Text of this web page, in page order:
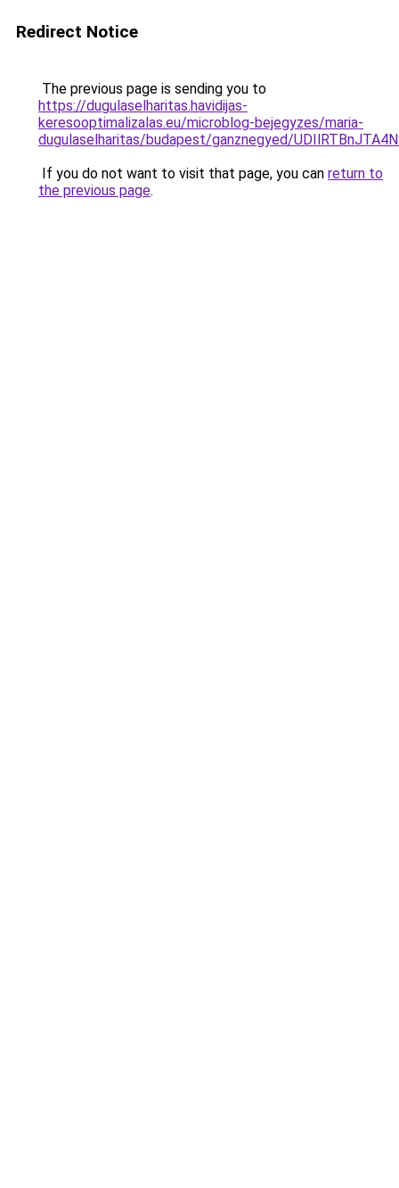
Redirect Notice
The previous page is sending you to
https://dugulaselharitas.havidijas-
keresooptimalizalas.eu/microblog-bejegyzes/maria-
dugulaselharitas/budapest/ganznegyed/
If you do not want to visit that page, you can return to
the previous page.